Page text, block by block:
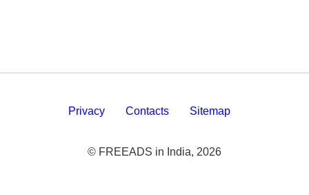
Privacy Contacts Sitemap
© FREEADS in India, 2026